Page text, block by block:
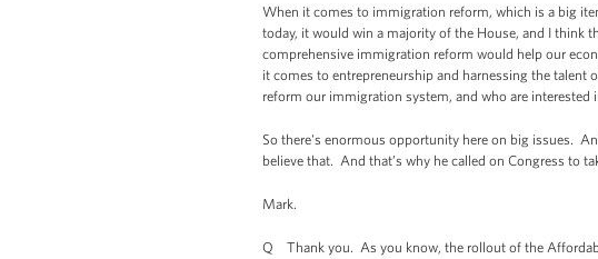
When it comes to immigration reform, which is a big
today, it would win a majority of the House, and I think
comprehensive immigration reform would help our
it comes to entrepreneurship and harnessing the talent
reform our immigration system, and who are
So there's enormous opportunity here on big issues.
believe that. And that’s why he called on Congress to
Mark.
Q Thank you. As you know, the rollout of the